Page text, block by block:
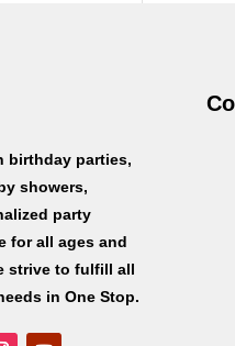
birthday parties,
showers,
party
for all ages and
strive to fulfill all
in One Stop.